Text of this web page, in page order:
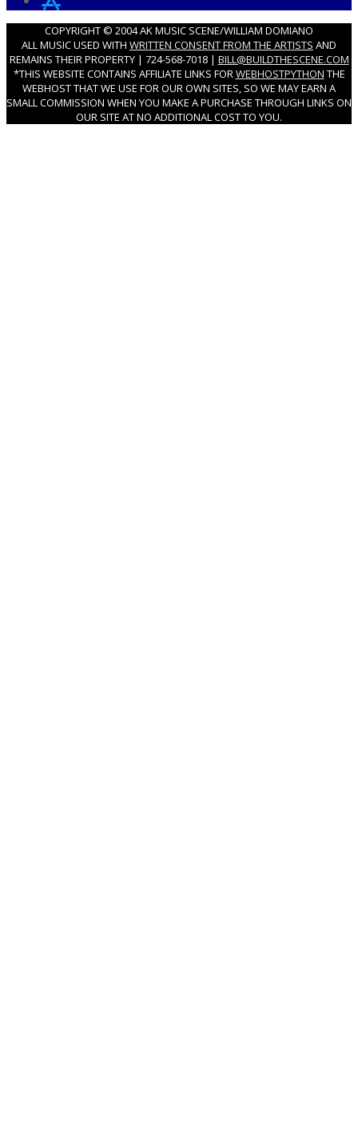
COPYRIGHT © 2004 AK MUSIC SCENE/WILLIAM DOMIANO
ALL MUSIC USED WITH WRITTEN CONSENT FROM THE ARTISTS AND
REMAINS THEIR PROPERTY | 724-568-7018 | BILL@BUILDTHESCENE.COM
*THIS WEBSITE CONTAINS AFFILIATE LINKS FORWEBHOSTPYTHON THE
WEBHOST THAT WE USE FOR OUR OWN SITES, SO WE MAY EARN A
SMALL COMMISSION WHEN YOU MAKE A PURCHASE THROUGH LINKS ON
OUR SITE AT NO ADDITIONAL COST TO YOU.